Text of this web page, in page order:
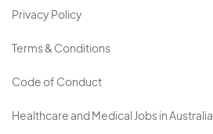
Privacy Policy
Terms & Conditions
Code of Conduct
Healthcare and Medical Jobs in Australia